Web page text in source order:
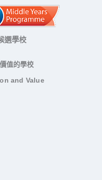
選學校
值的學校
and Value